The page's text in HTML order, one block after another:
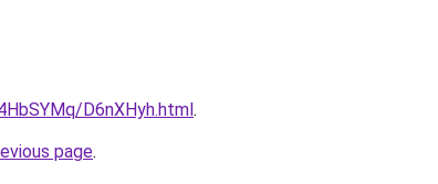
D6nXHyh.html.
page.